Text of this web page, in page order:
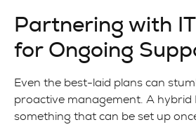
Partnering with
for Ongoing
Even the best-laid plans can
proactive management. A hybrid
something that can be set up